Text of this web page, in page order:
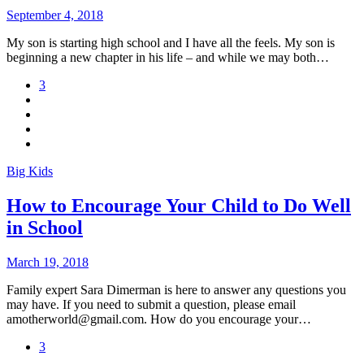
September 4, 2018
My son is starting high school and I have all the feels. My son is
beginning a new chapter in his life – and while we may both…
3
Big Kids
How to Encourage Your Child to Do Well
in School
March 19, 2018
Family expert Sara Dimerman is here to answer any questions you
may have. If you need to submit a question, please email
amotherworld@gmail.com. How do you encourage your…
3